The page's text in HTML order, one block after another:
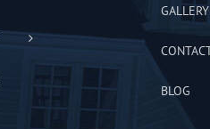
GALLERY
BLOG